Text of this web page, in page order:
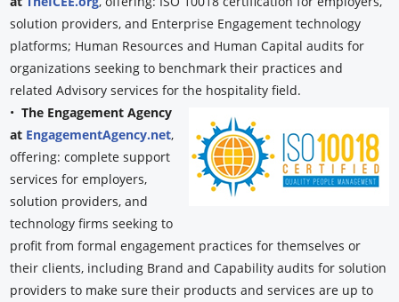
solution providers, and Enterprise Engagement technology
platforms; Human Resources and Human Capital audits for
organizations seeking to benchmark their practices and
related Advisory services for the hospitality field.
•The Engagement Agency
at EngagementAgency.net,
offering: complete support
services for employers,
solution providers, and
technology firms seeking to
profit from formal engagement practices for themselves or
their clients, including Brand and Capability audits for solution
providers to make sure their products and services are up to